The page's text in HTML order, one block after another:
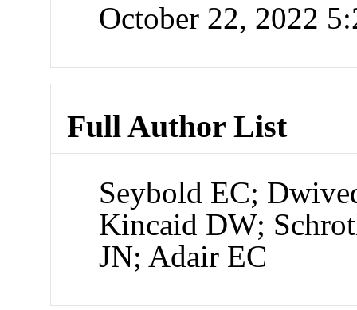
October 22, 2022
Full Author List
Seybold EC;
Kincaid DW;
JN; Adair EC